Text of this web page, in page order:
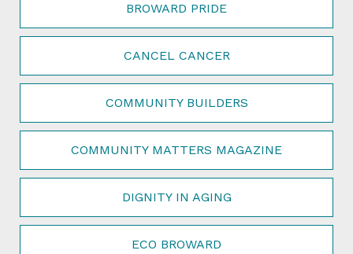
BROWARD PRIDE
CANCEL CANCER
COMMUNITY BUILDERS
COMMUNITY MATTERS MAGAZINE
DIGNITY IN AGING
ECO BROWARD